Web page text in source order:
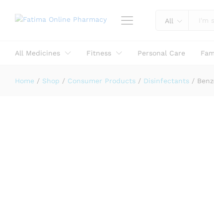
All
All Medicines Fitness Personal Care
Home / Shop / Consumer Products / Disinfectants /